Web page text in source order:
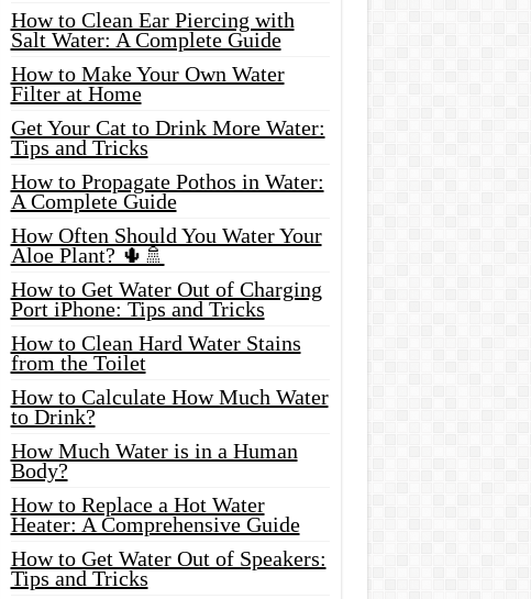
How to Clean Ear Piercing with
Salt Water: A Complete Guide
How to Make Your Own Water
Filter at Home
Get Your Cat to Drink More Water:
Tips and Tricks
How to Propagate Pothos in Water:
A Complete Guide
How Often Should You Water Your
Aloe Plant? 🌵🚿
How to Get Water Out of Charging
Port iPhone: Tips and Tricks
How to Clean Hard Water Stains
from the Toilet
How to Calculate How Much Water
to Drink?
How Much Water is in a Human
Body?
How to Replace a Hot Water
Heater: A Comprehensive Guide
How to Get Water Out of Speakers:
Tips and Tricks